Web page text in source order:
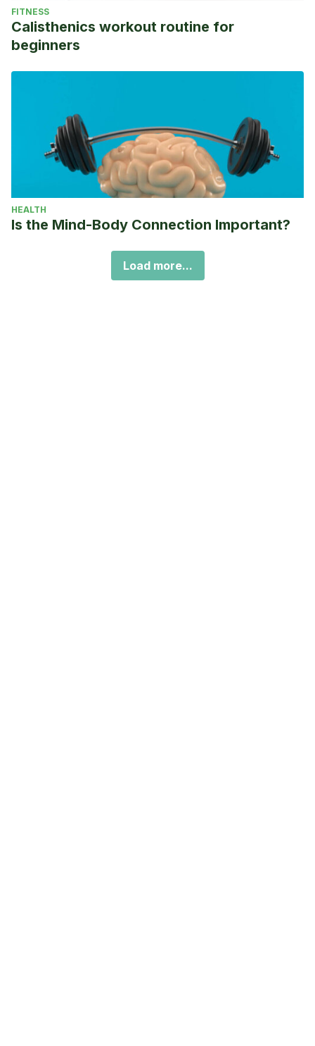
FITNESS
Calisthenics workout routine for
beginners
HEALTH
Is the Mind-Body Connection Important?
Load more...